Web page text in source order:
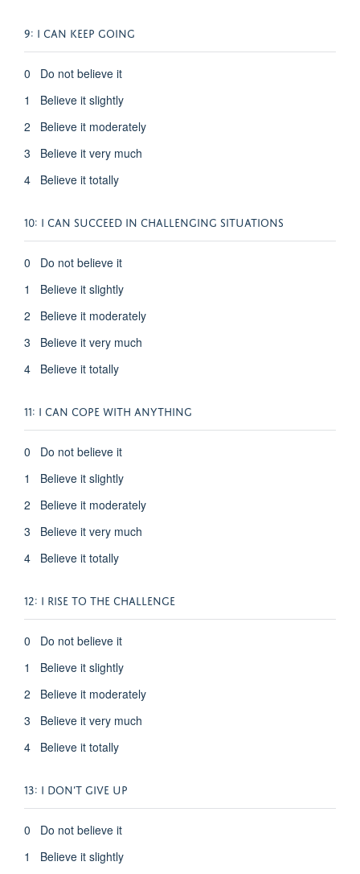
9: I CAN KEEP GOING
0 Do not believe it
1 Believe it slightly
2 Believe it moderately
3 Believe it very much
4 Believe it totally
10: I CAN SUCCEED IN CHALLENGING SITUATIONS
0 Do not believe it
1 Believe it slightly
2 Believe it moderately
3 Believe it very much
4 Believe it totally
11: I CAN COPE WITH ANYTHING
0 Do not believe it
1 Believe it slightly
2 Believe it moderately
3 Believe it very much
4 Believe it totally
12: I RISE TO THE CHALLENGE
0 Do not believe it
1 Believe it slightly
2 Believe it moderately
3 Believe it very much
4 Believe it totally
13: I DON’T GIVE UP
0 Do not believe it
1 Believe it slightly